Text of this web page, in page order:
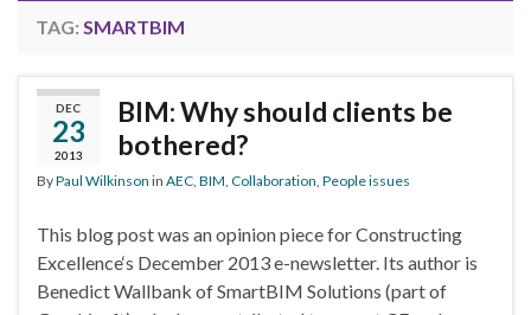
TAG: SMARTBIM
DEC
23
2013
BIM: Why should clients be
bothered?
ByPaul Wilkinson in AEC BIM Collaboration People issues
This blog post was an opinion piece for Constructing
Excellence‘s December 2013 e-newsletter. Its author is
Benedict Wallbank of SmartBIM Solutions (part of